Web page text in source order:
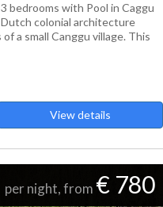
bedrooms with Pool in Caggu
colonial architecture
a small Canggu village. This
View details
per night, from € 780